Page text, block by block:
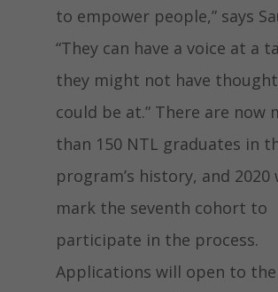
to empower people,” says
“They can have a voice at a
they might not have
could be at.” There are now
than 150 NTL graduates in
program’s history, and 2020
mark the seventh cohort to
participate in the process.
Applications will open to